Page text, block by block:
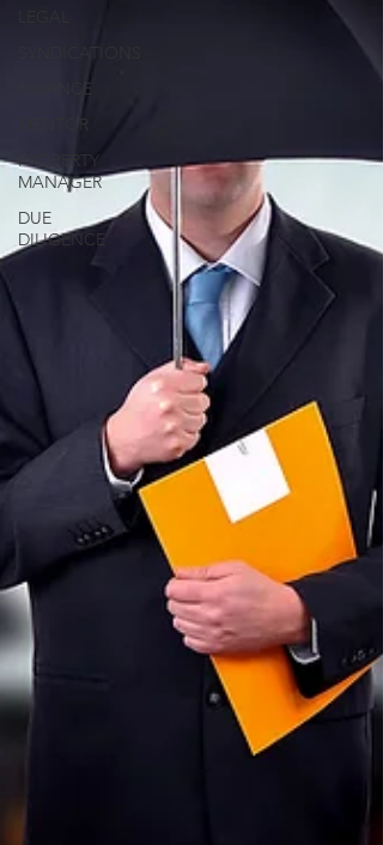
FINANCE
MENTOR
PROPERTY
MANAGER
DUE
DILIGENCE